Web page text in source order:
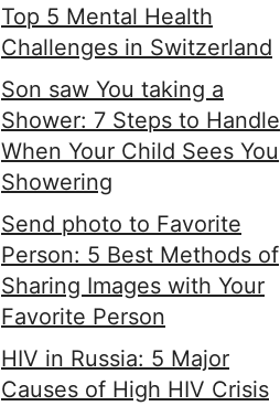
Top 5 Mental Health
Challenges in Switzerland
Son saw You taking a
Shower: 7 Steps to Handle
When Your Child Sees You
Showering
Send photo to Favorite
Person: 5 Best Methods of
Sharing Images with Your
Favorite Person
HIV in Russia: 5 Major
Causes of High HIV Crisis